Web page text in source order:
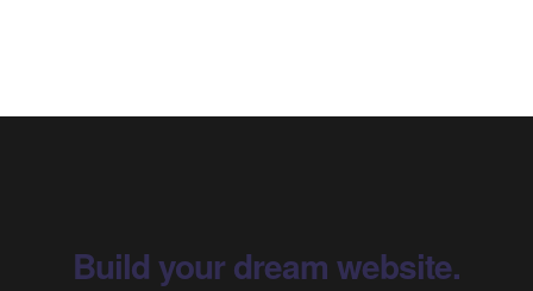
Build your dream website.